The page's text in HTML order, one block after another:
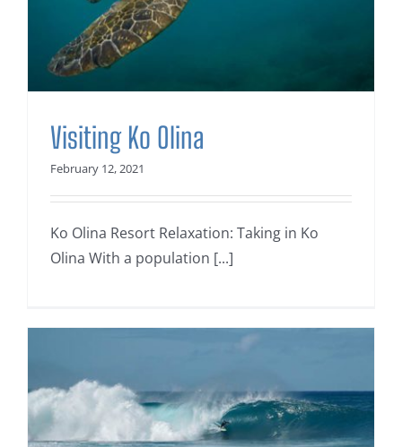
Visiting Ko Olina
February 12, 2021
Ko Olina Resort Relaxation: Taking in Ko
Olina With a population [...]